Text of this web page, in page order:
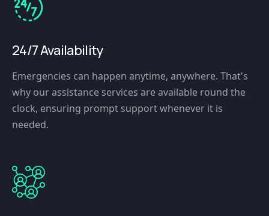
24/7 Availability
Emergencies can happen anytime, anywhere. That's
why our assistance services are available round the
clock, ensuring prompt support whenever it is
needed.